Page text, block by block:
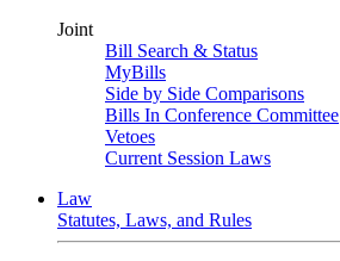
Joint
Bill Search & Status
MyBills
Side by Side Comparisons
Bills In Conference Committee
Vetoes
Current Session Laws
Law
Statutes, Laws, and Rules